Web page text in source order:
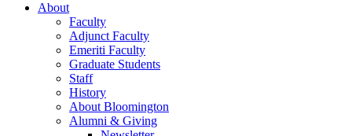
About
Faculty
Adjunct Faculty
Emeriti Faculty
Graduate Students
Staff
History
About Bloomington
Alumni & Giving